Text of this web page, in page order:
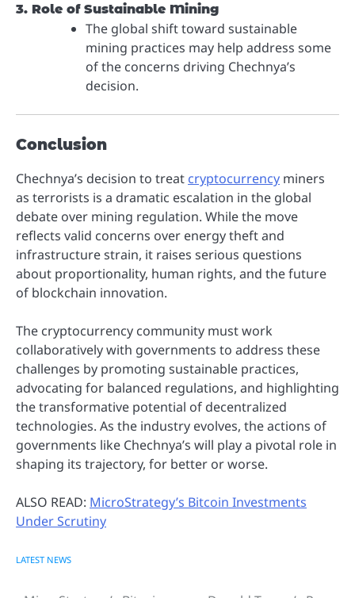
3. Role of Sustainable Mining
The global shift toward sustainable
mining practices may help address some
of the concerns driving Chechnya’s
decision.
Conclusion
Chechnya’s decision to treat cryptocurrency miners
as terrorists is a dramatic escalation in the global
debate over mining regulation. While the move
reflects valid concerns over energy theft and
infrastructure strain, it raises serious questions
about proportionality, human rights, and the future
of blockchain innovation.
The cryptocurrency community must work
collaboratively with governments to address these
challenges by promoting sustainable practices,
advocating for balanced regulations, and highlighting
the transformative potential of decentralized
technologies. As the industry evolves, the actions of
governments like Chechnya’s will play a pivotal role in
shaping its trajectory, for better or worse.
ALSO READ: MicroStrategy’s Bitcoin Investments
Under Scrutiny
LATEST NEWS